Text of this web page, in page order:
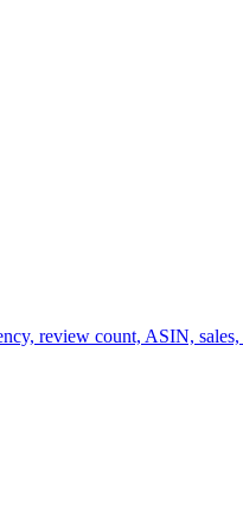
review count, ASIN,